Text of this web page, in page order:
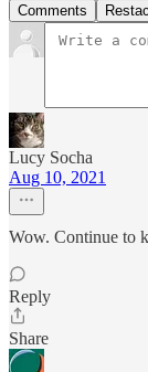
Comments
Lucy Socha
Aug 10, 2021
Wow. Continue to
Reply
Share